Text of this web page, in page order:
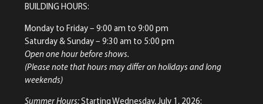
BUILDING HOURS:
Monday to Friday– 9:00 am to 9:00 pm
Saturday & Sunday– 9:30 am to 5:00 pm
Open one hour before shows.
(Please note that hours may differ on holidays and long
weekends)
Summer Hours:Starting Wednesday, July 1, 2026: